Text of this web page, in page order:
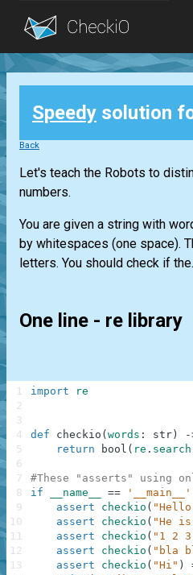
Blog
Login
Speedy solution
Back
Let's teach the Robots to
numbers.
You are given a string with
by whitespaces (one space).
letters. You should check if
One line - re library
import re
def checkio ( words : str ) -
return
bool ( re . search
#These "asserts" using
if
__name__ == '__main__'
assert
checkio (
assert
checkio ( "He is
assert
checkio ( "1 2
assert
checkio ( "bla
assert
checkio ( "Hi" )
1
2
3
4
5
6
7
8
9
10
11
12
13